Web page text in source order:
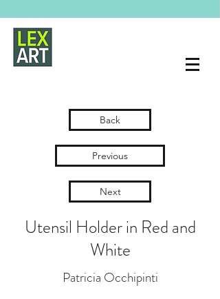
Back
Previous
Next
Utensil Holder in Red and
White
Patricia Occhipinti